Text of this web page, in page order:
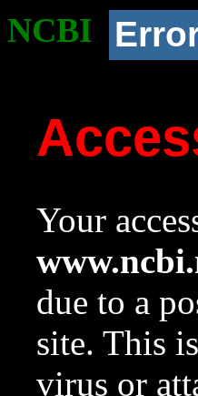
NCBI
Your
due to a
site. This
virus or